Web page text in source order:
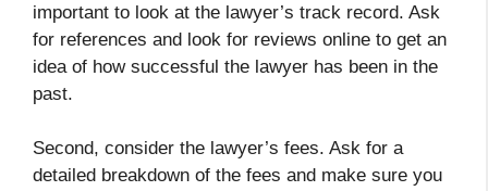
important to look at the lawyer’s track record. Ask
for references and look for reviews online to get an
idea of how successful the lawyer has been in the
past.
Second, consider the lawyer’s fees. Ask for a
detailed breakdown of the fees and make sure you